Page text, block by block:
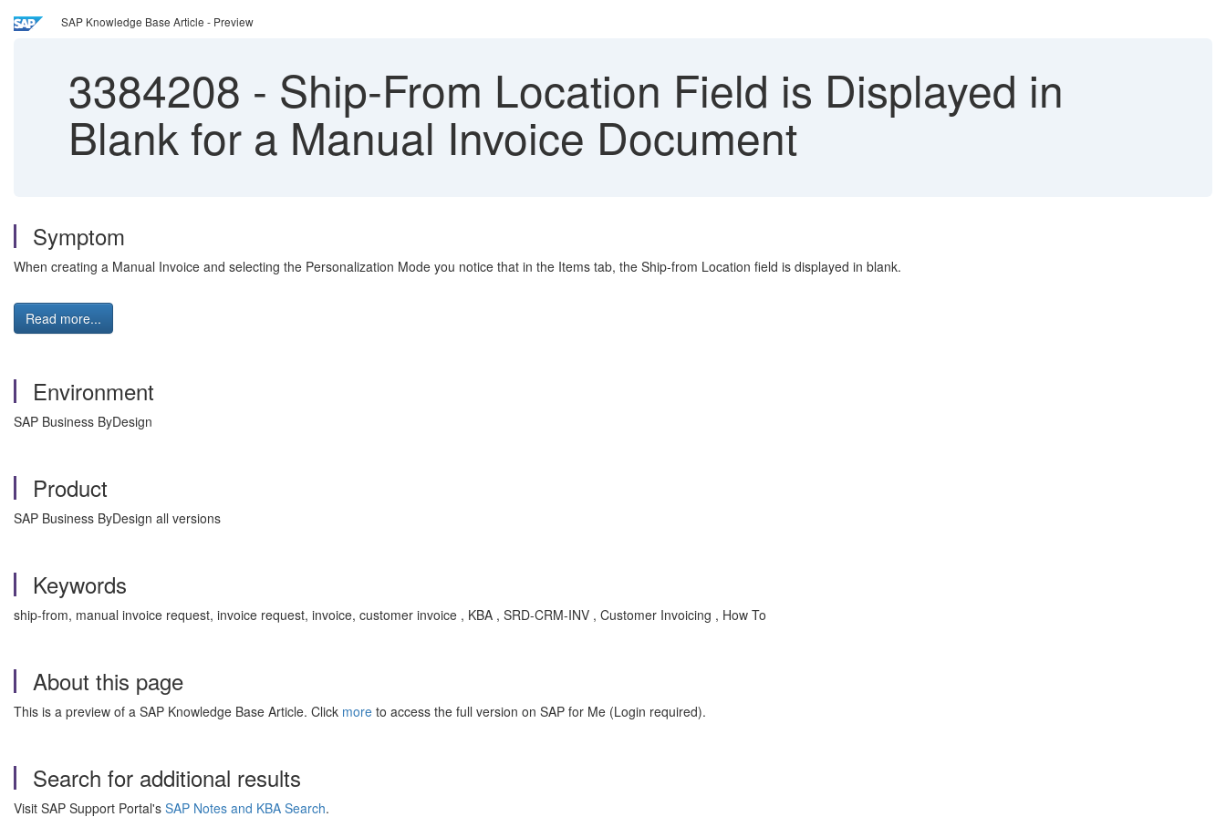
SAP Knowledge Base Article - Preview
3384208 - Ship-From Location Field is Displayed in
Blank for a Manual Invoice Document
Symptom
When creating a Manual Invoice and selecting the Personalization Mode you notice that in the Items tab, the Ship-from Location field is displayed in blank.
Read more...
Environment
SAP Business ByDesign
Product
SAP Business ByDesign all versions
Keywords
ship-from, manual invoice request, invoice request, invoice, customer invoice , KBA , SRD-CRM-INV , Customer Invoicing , How To
About this page
This is a preview of a SAP Knowledge Base Article. Click more to access the full version on SAP for Me (Login required).
Search for additional results
Visit SAP Support Portal's SAP Notes and KBA Search.